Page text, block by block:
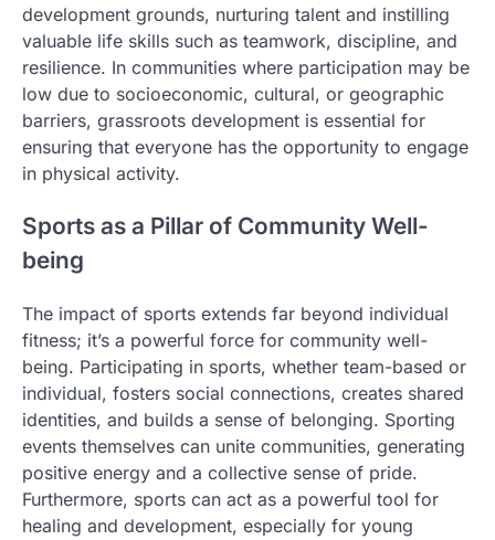
development grounds, nurturing talent and instilling
valuable life skills such as teamwork, discipline, and
resilience. In communities where participation may be
low due to socioeconomic, cultural, or geographic
barriers, grassroots development is essential for
ensuring that everyone has the opportunity to engage
in physical activity.
Sports as a Pillar of Community Well-
being
The impact of sports extends far beyond individual
fitness; it’s a powerful force for community well-
being. Participating in sports, whether team-based or
individual, fosters social connections, creates shared
identities, and builds a sense of belonging. Sporting
events themselves can unite communities, generating
positive energy and a collective sense of pride.
Furthermore, sports can act as a powerful tool for
healing and development, especially for young